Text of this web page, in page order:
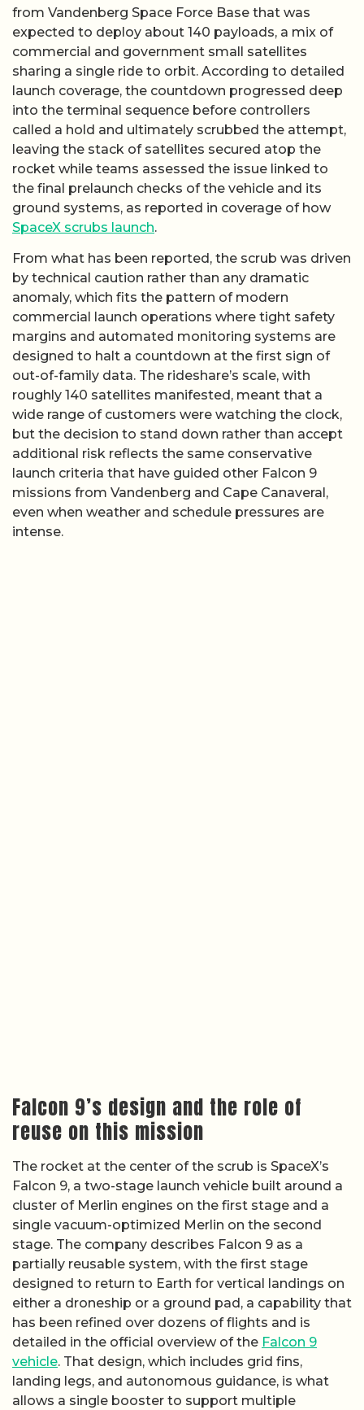
from Vandenberg Space Force Base that was
expected to deploy about 140 payloads, a mix of
commercial and government small satellites
sharing a single ride to orbit. According to detailed
launch coverage, the countdown progressed deep
into the terminal sequence before controllers
called a hold and ultimately scrubbed the attempt,
leaving the stack of satellites secured atop the
rocket while teams assessed the issue linked to
the final prelaunch checks of the vehicle and its
ground systems, as reported in coverage of how
SpaceX scrubs launch.
From what has been reported, the scrub was driven
by technical caution rather than any dramatic
anomaly, which fits the pattern of modern
commercial launch operations where tight safety
margins and automated monitoring systems are
designed to halt a countdown at the first sign of
out-of-family data. The rideshare’s scale, with
roughly 140 satellites manifested, meant that a
wide range of customers were watching the clock,
but the decision to stand down rather than accept
additional risk reflects the same conservative
launch criteria that have guided other Falcon 9
missions from Vandenberg and Cape Canaveral,
even when weather and schedule pressures are
intense.
Falcon 9’s design and the role of
reuse on this mission
The rocket at the center of the scrub is SpaceX’s
Falcon 9, a two-stage launch vehicle built around a
cluster of Merlin engines on the first stage and a
single vacuum-optimized Merlin on the second
stage. The company describes Falcon 9 as a
partially reusable system, with the first stage
designed to return to Earth for vertical landings on
either a droneship or a ground pad, a capability that
has been refined over dozens of flights and is
detailed in the official overview of the Falcon 9
vehicle. That design, which includes grid fins,
landing legs, and autonomous guidance, is what
allows a single booster to support multiple